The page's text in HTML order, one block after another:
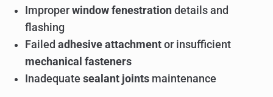
Improperwindow fenestration details and
flashing
Failedadhesive attachment or insufficient
mechanical fasteners
Inadequatesealant joints maintenance